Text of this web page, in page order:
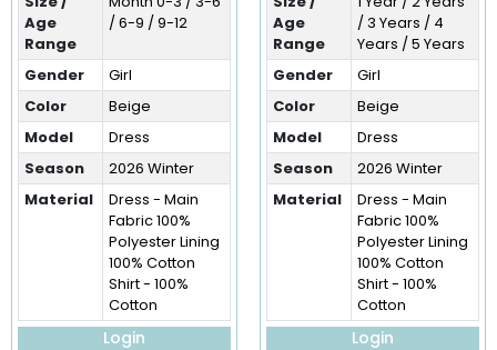
Age
Range
/ 6-9 / 9-12
Gender
Girl
Color
Beige
Model
Dress
Season
2026 Winter
Material
Dress - Main
Fabric 100%
Polyester Lining
100% Cotton
Shirt - 100%
Cotton
Login
Age
Range
/ 3 Years / 4
Years / 5 Years
Gender
Girl
Color
Beige
Model
Dress
Season
2026 Winter
Material
Dress - Main
Fabric 100%
Polyester Lining
100% Cotton
Shirt - 100%
Cotton
Login